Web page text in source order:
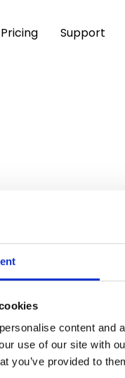
content and
use of our site with
you’ve provided to
Pricing Support